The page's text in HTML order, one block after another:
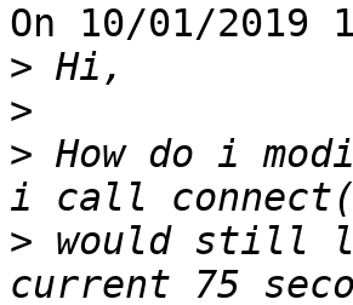
On 10/01/
>
>
> How do i
> would still